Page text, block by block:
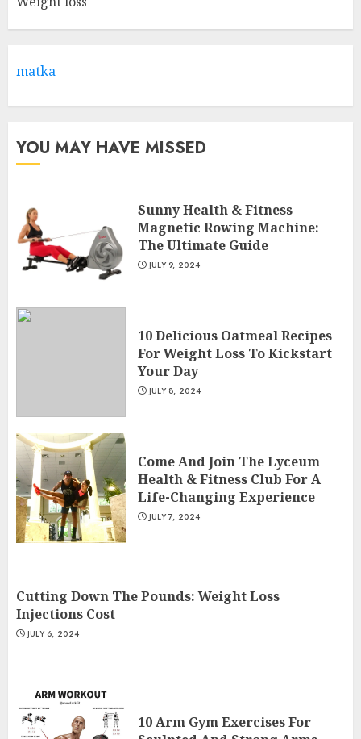
3
matka
YOU MAY HAVE MISSED
Sunny Health & Fitness
Magnetic Rowing Machine:
The Ultimate Guide
JULY 9, 2024
10 Delicious Oatmeal Recipes
For Weight Loss To Kickstart
Your Day
JULY 8, 2024
Come And Join The Lyceum
Health & Fitness Club For A
Life-Changing Experience
JULY 7, 2024
Cutting Down The Pounds: Weight Loss
Injections Cost
JULY 6, 2024
10 Arm Gym Exercises For